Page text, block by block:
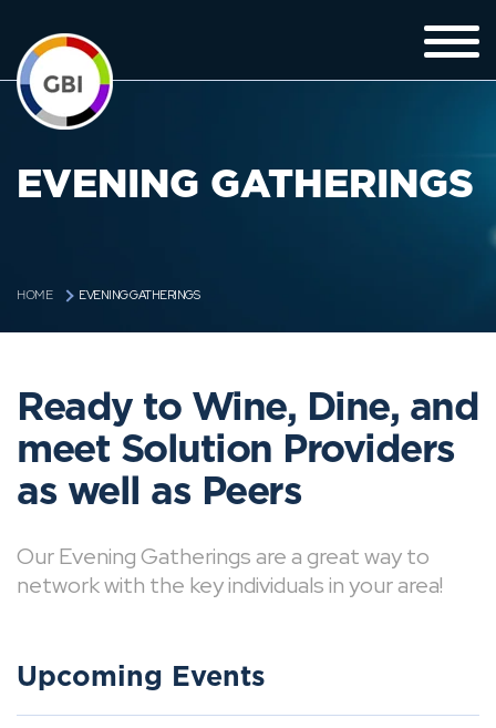
EVENING GATHERINGS
HOME EVENING GATHERINGS
Ready to Wine, Dine, and
meet Solution Providers
as well as Peers
Our Evening Gatherings are a great way to
network with the key individuals in your area!
Upcoming Events